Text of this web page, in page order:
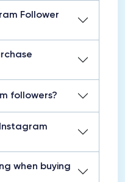
Follower
followers?
when buying